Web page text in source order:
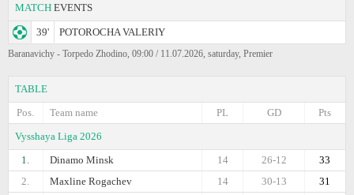
MATCH EVENTS
39' POTOROCHA VALERIY
Baranavichy - Torpedo Zhodino, 09:00 / 11.07.2026, saturday, Premier
TABLE
Pos.
Team name Pts
GD
PL
Vysshaya Liga 2026
1.
Dinamo Minsk 33
26-12
14
2.
Maxline Rogachev 31
30-13
14